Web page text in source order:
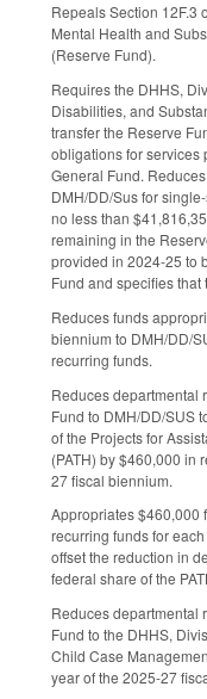
Repeals Section 12F.3
Mental Health and
(Reserve Fund).
Requires the DHHS,
Disabilities, and
transfer the Reserve
obligations for services
General Fund.
DMH/DD/Sus for
no less than
remaining in the
provided in 2024-25 to
Fund and specifies that
Reduces funds
biennium to DMH/DD/
recurring funds.
Reduces departmental
Fund to DMH/DD/SUS
of the Projects for
(PATH) by $460,000 in
27 fiscal biennium.
Appropriates $460,000
recurring funds for
offset the reduction in
federal share of the
Reduces departmental
Fund to the DHHS,
Child Case
year of the 2025-27